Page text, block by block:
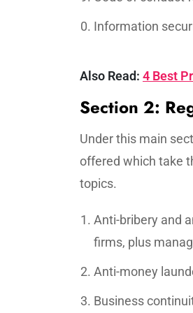
Information
Also Read: 4 Best
Section 2:
Under this main
offered which take
topics.
Anti-bribery and
firms, plus
Anti-money
Business